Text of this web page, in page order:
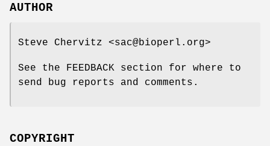
AUTHOR
Steve Chervitz <sac@bioperl.org>
See the FEEDBACK section for where to
send bug reports and comments.
COPYRIGHT